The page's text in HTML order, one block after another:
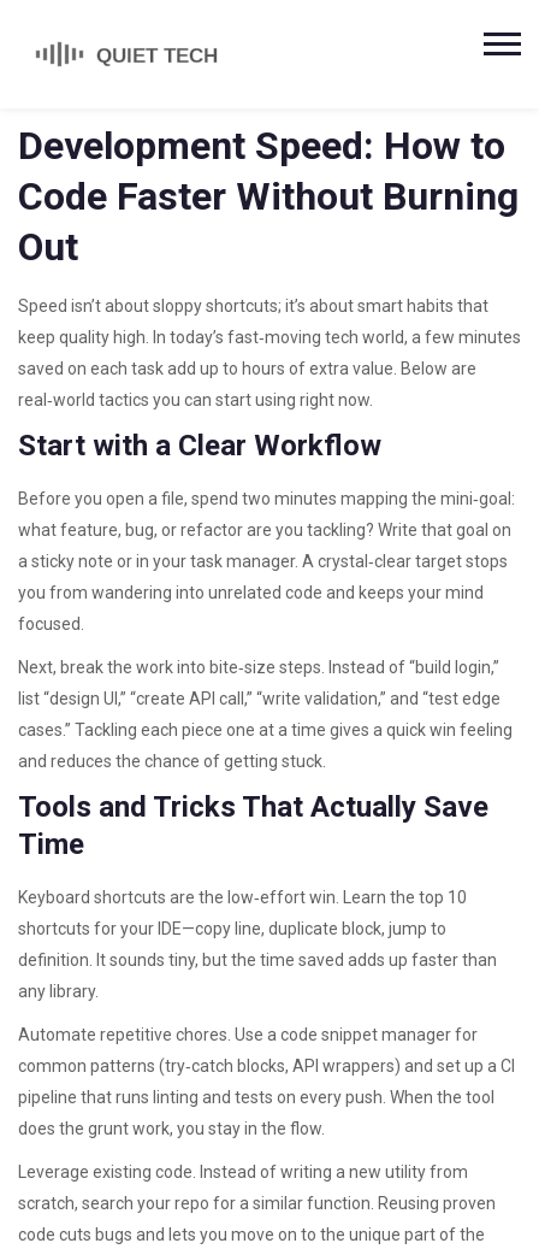
Development Speed: How to
Code Faster Without Burning
Out
Speed isn’t about sloppy shortcuts; it’s about smart habits that
keep quality high. In today’s fast‑moving tech world, a few minutes
saved on each task add up to hours of extra value. Below are
real‑world tactics you can start using right now.
Start with a Clear Workflow
Before you open a file, spend two minutes mapping the mini‑goal:
what feature, bug, or refactor are you tackling? Write that goal on
a sticky note or in your task manager. A crystal‑clear target stops
you from wandering into unrelated code and keeps your mind
focused.
Next, break the work into bite‑size steps. Instead of “build login,”
list “design UI,” “create API call,” “write validation,” and “test edge
cases.” Tackling each piece one at a time gives a quick win feeling
and reduces the chance of getting stuck.
Tools and Tricks That Actually Save
Time
Keyboard shortcuts are the low‑effort win. Learn the top 10
shortcuts for your IDE—copy line, duplicate block, jump to
definition. It sounds tiny, but the time saved adds up faster than
any library.
Automate repetitive chores. Use a code snippet manager for
common patterns (try‑catch blocks, API wrappers) and set up a CI
pipeline that runs linting and tests on every push. When the tool
does the grunt work, you stay in the flow.
Leverage existing code. Instead of writing a new utility from
scratch, search your repo for a similar function. Reusing proven
code cuts bugs and lets you move on to the unique part of the